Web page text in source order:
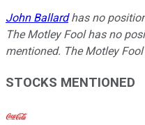
John Ballardhas no
The Motley Fool has no
mentioned. The Motley
STOCKS MENTIONED